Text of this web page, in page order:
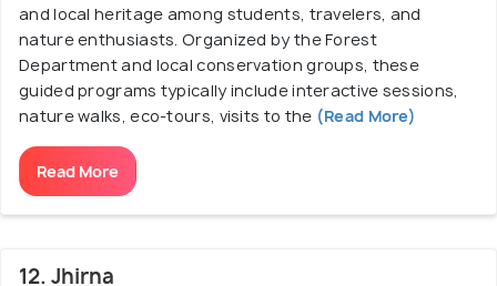
and local heritage among students, travelers, and
nature enthusiasts. Organized by the Forest
Department and local conservation groups, these
guided programs typically include interactive sessions,
nature walks, eco-tours, visits to the (Read More)
Read More
12. Jhirna